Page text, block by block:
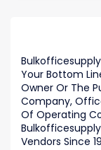
Your Bottom
Owner Or The
Company,
Of Operating
Vendors Since